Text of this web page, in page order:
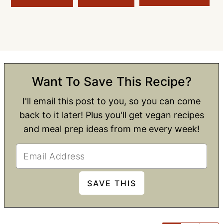
Want To Save This Recipe?
I'll email this post to you, so you can come
back to it later! Plus you'll get vegan recipes
and meal prep ideas from me every week!